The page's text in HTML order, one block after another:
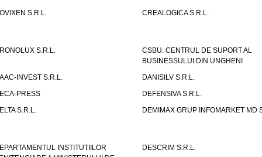
S.R.L. CREALOGICA S.R.L.
S.R.L.
CSBU. CENTRUL DE SUPORT AL
BUSINESSULUI DIN UNGHENI
INVEST S.R.L.
DANISILV S.R.L.
PRESS
DEFENSIVA S.R.L.
S.R.L.
DEMIMAX GRUP INFOMARKET MD
INSTITUTIILOR
DESCRIM S.R.L.